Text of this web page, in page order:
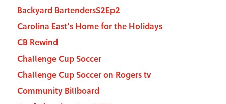
Backyard BartendersS2Ep2
Carolina East's Home for the Holidays
CB Rewind
Challenge Cup Soccer
Challenge Cup Soccer on Rogers tv
Community Billboard